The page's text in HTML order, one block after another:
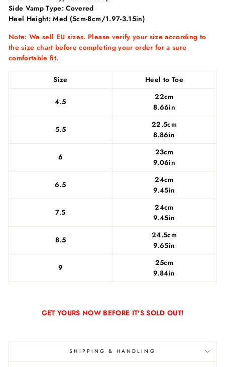
Side Vamp Type: Covered
Heel Height:Med (5cm-8cm/1.97-3.15in)
Note: We sell EU sizes. Please verify your size according to
the size chart before completing your order for a sure
comfortable fit.
Size Heel to Toe
4.5
22cm
8.66in
5.5
22.5cm
8.86in
6
23cm
9.06in
6.5
24cm
9.45in
7.5
24cm
9.45in
8.5
24.5cm
9.65in
9
25cm
9.84in
GET YOURS NOW BEFORE IT'S SOLD OUT!
SHIPPING & HANDLING